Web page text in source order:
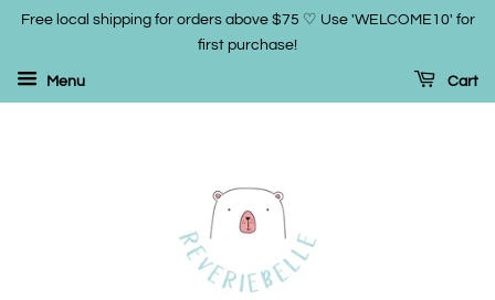
Free local shipping for orders above $75 ♡ Use 'WELCOME10' for
first purchase!
Menu Cart